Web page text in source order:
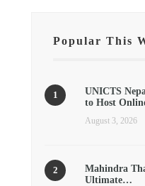
Popular This
UNICTS
to Host
August 3, 2026
Mahindra
Ultimate…